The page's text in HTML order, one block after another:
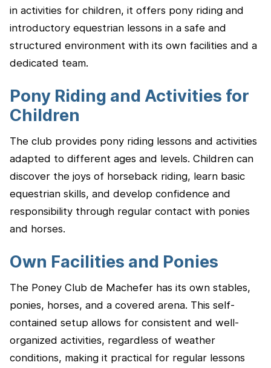
in activities for children, it offers pony riding and
introductory equestrian lessons in a safe and
structured environment with its own facilities and a
dedicated team.
Pony Riding and Activities for
Children
The club provides pony riding lessons and activities
adapted to different ages and levels. Children can
discover the joys of horseback riding, learn basic
equestrian skills, and develop confidence and
responsibility through regular contact with ponies
and horses.
Own Facilities and Ponies
The Poney Club de Machefer has its own stables,
ponies, horses, and a covered arena. This self-
contained setup allows for consistent and well-
organized activities, regardless of weather
conditions, making it practical for regular lessons